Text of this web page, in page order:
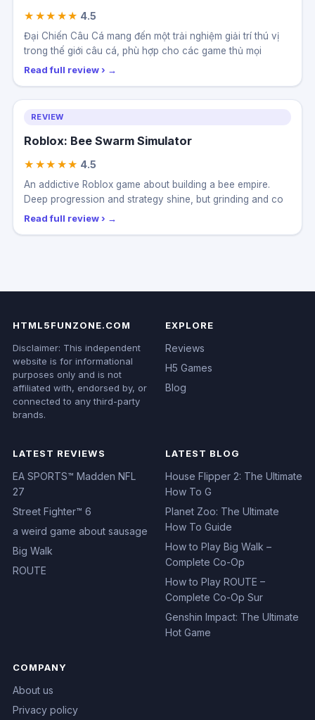
★★★★★ 4.5
Đại Chiến Câu Cá mang đến một trải nghiệm giải trí thú vị
trong thế giới câu cá, phù hợp cho các game thủ mọi
Read full review ›
REVIEW
Roblox: Bee Swarm Simulator
★★★★★ 4.5
An addictive Roblox game about building a bee empire.
Deep progression and strategy shine, but grinding and co
Read full review ›
HTML5FUNZONE.COM
Disclaimer: This independent
website is for informational
purposes only and is not
affiliated with, endorsed by, or
connected to any third-party
brands.
EXPLORE
Reviews
H5 Games
Blog
LATEST REVIEWS
EA SPORTS™ Madden NFL
27
Street Fighter™ 6
a weird game about sausage
Big Walk
ROUTE
LATEST BLOG
House Flipper 2: The Ultimate
How To G
Planet Zoo: The Ultimate
How To Guide
How to Play Big Walk –
Complete Co-Op
How to Play ROUTE –
Complete Co-Op Sur
Genshin Impact: The Ultimate
Hot Game
COMPANY
About us
Privacy policy